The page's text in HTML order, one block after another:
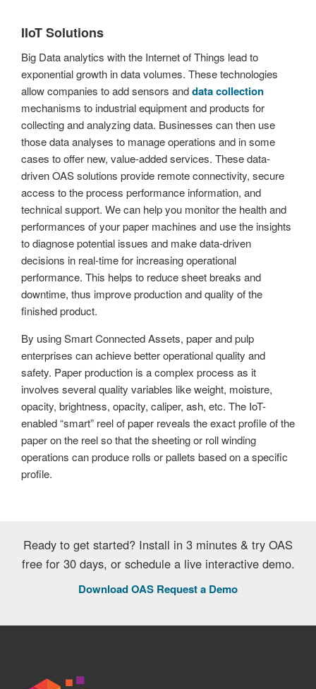
IIoT Solutions
Big Data analytics with the Internet of Things lead to
exponential growth in data volumes. These technologies
allow companies to add sensors anddata collection
mechanisms to industrial equipment and products for
collecting and analyzing data. Businesses can then use
those data analyses to manage operations and in some
cases to offer new, value-added services. These data-
driven OAS solutions provide remote connectivity, secure
access to the process performance information, and
technical support. We can help you monitor the health and
performances of your paper machines and use the insights
to diagnose potential issues and make data-driven
decisions in real-time for increasing operational
performance. This helps to reduce sheet breaks and
downtime, thus improve production and quality of the
finished product.
By using Smart Connected Assets, paper and pulp
enterprises can achieve better operational quality and
safety. Paper production is a complex process as it
involves several quality variables like weight, moisture,
opacity, brightness, opacity, caliper, ash, etc. The IoT-
enabled “smart” reel of paper reveals the exact profile of the
paper on the reel so that the sheeting or roll winding
operations can produce rolls or pallets based on a specific
profile.
Ready to get started? Install in 3 minutes & try OAS
free for 30 days, or schedule a live interactive demo.
Download OAS Request a Demo